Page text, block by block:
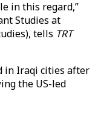
in this regard,”
Studies at
tells TRT
in Iraqi cities after
the US-led